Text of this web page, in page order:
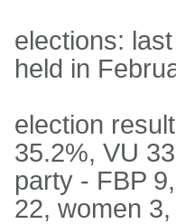
elections:
held in
election
35.2%, VU
party - FBP
22, women